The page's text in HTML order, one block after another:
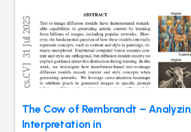
The Cow of Rembrandt –
Interpretation in